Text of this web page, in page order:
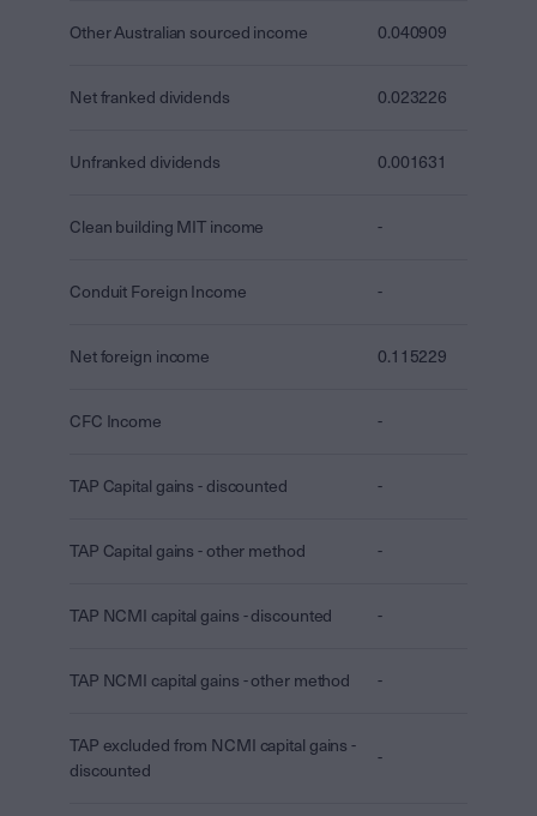
Other Australian sourced income 0.040909
Net franked dividends 0.023226
Unfranked dividends 0.001631
Clean building MIT income -
Conduit Foreign Income -
Net foreign income 0.115229
CFC Income -
TAP Capital gains - discounted -
TAP Capital gains - other method -
TAP NCMI capital gains - discounted -
TAP NCMI capital gains - other method -
TAP excluded from NCMI capital gains -
discounted
-